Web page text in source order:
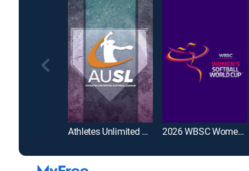
Athletes Unlimited Softball League 2026 WBSC Women's Softball World Cup